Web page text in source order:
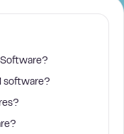
software?